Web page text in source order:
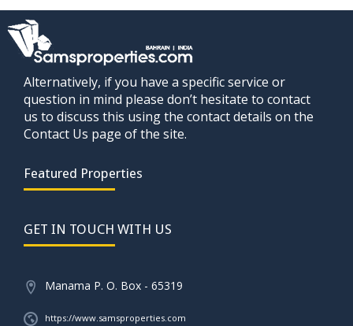
Alternatively, if you have a specific service or
question in mind please don’t hesitate to contact
us to discuss this using the contact details on the
Contact Us page of the site.
Featured Properties
GET IN TOUCH WITH US
Manama P. O. Box - 65319
https://www.samsproperties.com